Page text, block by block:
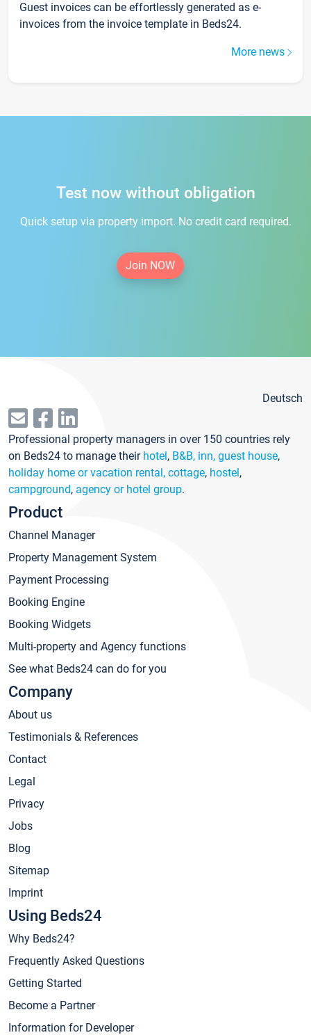
Guest invoices can be effortlessly generated as e-
invoices from the invoice template in Beds24.
More news
Test now without obligation
Quick setup via property import. No credit card required.
Join NOW
Deutsch
Professional property managers in over 150 countries rely
on Beds24 to manage their hotel, B&B, inn, guest house,
holiday home or vacation rental, cottage, hostel,
campground, agency or hotel group.
Product
Channel Manager
Property Management System
Payment Processing
Booking Engine
Booking Widgets
Multi-property and Agency functions
See what Beds24 can do for you
Company
About us
Testimonials & References
Contact
Legal
Privacy
Jobs
Blog
Sitemap
Imprint
Using Beds24
Why Beds24?
Frequently Asked Questions
Getting Started
Become a Partner
Information for Developer